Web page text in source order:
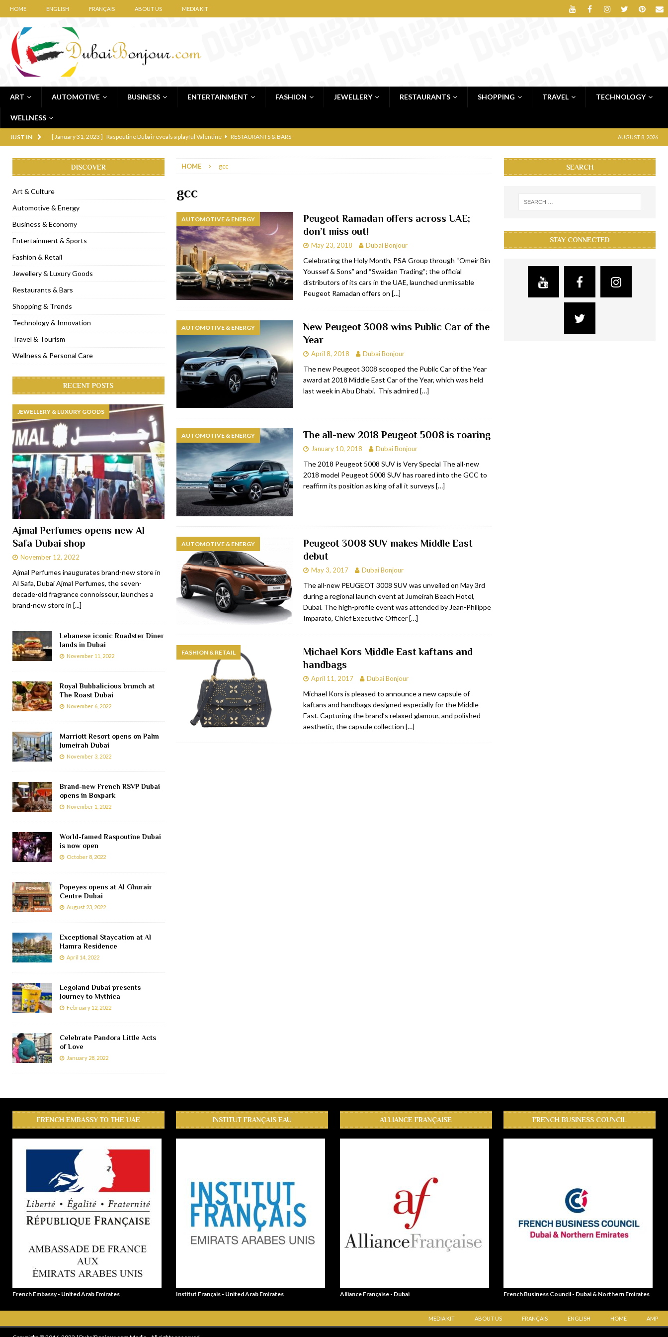
HOME ENGLISH FRANÇAIS ABOUT US MEDIA KIT
ART AUTOMOTIVE BUSINESS ENTERTAINMENT FASHION JEWELLERY RESTAURANTS SHOPPING TRAVEL TECHNOLOGY
WELLNESS
JUST IN [ January 31, 2023 ] Raspoutine Dubai reveals a playful Valentine RESTAURANTS & BARS
[ December 8, 2022 ] La Niña Dubai launches in the heart of DIFC
[ November 12, 2022 ]
[ November 11, 2022 ] Lebanese iconic Roadster Diner lands in Dubai RESTAURANTS & BARS
[ November 6, 2022 ] Royal Bubbalicious brunch at The Roast Dubai RESTAURANTS & BARS
[ November 3, 2022 ] Marriott Resort opens on Palm Jumeirah Dubai TRAVEL & TOURISM
[ November 1, 2022 ] Brand-new French RSVP Dubai opens in Boxpark RESTAURANTS & BARS
[ April 13, 2023 ] Krasota Dubai opens at The Address Downtown Hotel RESTAURANTS & BARS
AUGUST 8, 2026
HOME gcc
gcc
AUTOMOTIVE & ENERGY
Peugeot Ramadan offers across UAE;
don’t miss out!
May 23, 2018 Dubai Bonjour
Celebrating the Holy Month, PSA Group through “Omeir Bin
Youssef & Sons” and “Swaidan Trading”; the official
distributors of its cars in the UAE, launched unmissable
Peugeot Ramadan offers on […]
AUTOMOTIVE & ENERGY
New Peugeot 3008 wins Public Car of the
Year
April 8, 2018 Dubai Bonjour
The new Peugeot 3008 scooped the Public Car of the Year
award at 2018 Middle East Car of the Year, which was held
last week in Abu Dhabi. This admired […]
AUTOMOTIVE & ENERGY The all-new 2018 Peugeot 5008 is roaring
January 10, 2018 Dubai Bonjour
The 2018 Peugeot 5008 SUV is Very Special The all-new
2018 model Peugeot 5008 SUV has roared into the GCC to
reaffirm its position as king of all it surveys […]
AUTOMOTIVE & ENERGY
Peugeot 3008 SUV makes Middle East
debut
May 3, 2017 Dubai Bonjour
The all-new PEUGEOT 3008 SUV was unveiled on May 3rd
during a regional launch event at Jumeirah Beach Hotel,
Dubai. The high-profile event was attended by Jean-Philippe
Imparato, Chief Executive Officer[…]
FASHION & RETAIL
Michael Kors Middle East kaftans and
handbags
April 11, 2017 Dubai Bonjour
Michael Kors is pleased to announce a new capsule of
kaftans and handbags designed especially for the Middle
East. Capturing the brand’s relaxed glamour, and polished
aesthetic, the capsule collection […]
DISCOVER
Art & Culture
Automotive & Energy
Business & Economy
Entertainment & Sports
Fashion & Retail
Jewellery & Luxury Goods
Restaurants & Bars
Shopping & Trends
Technology & Innovation
Travel & Tourism
Wellness & Personal Care
RECENT POSTS
JEWELLERY & LUXURY GOODS
Ajmal Perfumes opens new Al
Safa Dubai shop
November 12, 2022
Ajmal Perfumes inaugurates brand-new store in
Al Safa, Dubai Ajmal Perfumes, the seven-
decade-old fragrance connoisseur, launches a
brand-new store in [...]
Lebanese iconic Roadster Diner
lands in Dubai
November 11, 2022
Royal Bubbalicious brunch at
The Roast Dubai
November 6, 2022
Marriott Resort opens on Palm
Jumeirah Dubai
November 3, 2022
Brand-new French RSVP Dubai
opens in Boxpark
November 1, 2022
World-famed Raspoutine Dubai
is now open
October 8, 2022
Popeyes opens at Al Ghurair
Centre Dubai
August 23, 2022
Exceptional Staycation at Al
Hamra Residence
April 14, 2022
Legoland Dubai presents
Journey to Mythica
February 12, 2022
Celebrate Pandora Little Acts
of Love
January 28, 2022
SEARCH
STAY CONNECTED
FRENCH EMBASSY TO THE UAE
French Embassy - United Arab Emirates
INSTITUT FRANÇAIS EAU
Institut Français - United Arab Emirates
ALLIANCE FRANÇAISE
Alliance Française - Dubai
FRENCH BUSINESS COUNCIL
French Business Council - Dubai & Northern Emirates
MEDIA KIT ABOUT US FRANÇAIS ENGLISH HOME AMP